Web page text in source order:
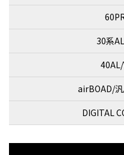
30系
airBOAD/
DIGITAL